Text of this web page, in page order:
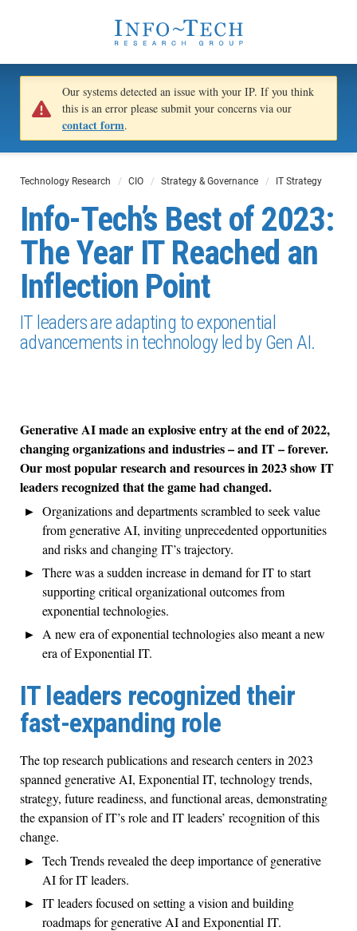
Our systems detected an issue with your IP. If you think
this is an error please submit your concerns via our
contact form.
Technology Research CIO Strategy & Governance IT Strategy
Info-Tech’s Best of 2023:
The Year IT Reached an
Inflection Point
IT leaders are adapting to exponential
advancements in technology led by Gen AI.
Generative AI made an explosive entry at the end of 2022,
changing organizations and industries – and IT – forever.
Our most popular research and resources in 2023 show IT
leaders recognized that the game had changed.
Organizations and departments scrambled to seek value
from generative AI, inviting unprecedented opportunities
and risks and changing IT’s trajectory.
There was a sudden increase in demand for IT to start
supporting critical organizational outcomes from
exponential technologies.
A new era of exponential technologies also meant a new
era of Exponential IT.
IT leaders recognized their
fast-expanding role
The top research publications and research centers in 2023
spanned generative AI, Exponential IT, technology trends,
strategy, future readiness, and functional areas, demonstrating
the expansion of IT’s role and IT leaders’ recognition of this
change.
Tech Trends revealed the deep importance of generative
AI for IT leaders.
IT leaders focused on setting a vision and building
roadmaps for generative AI and Exponential IT.